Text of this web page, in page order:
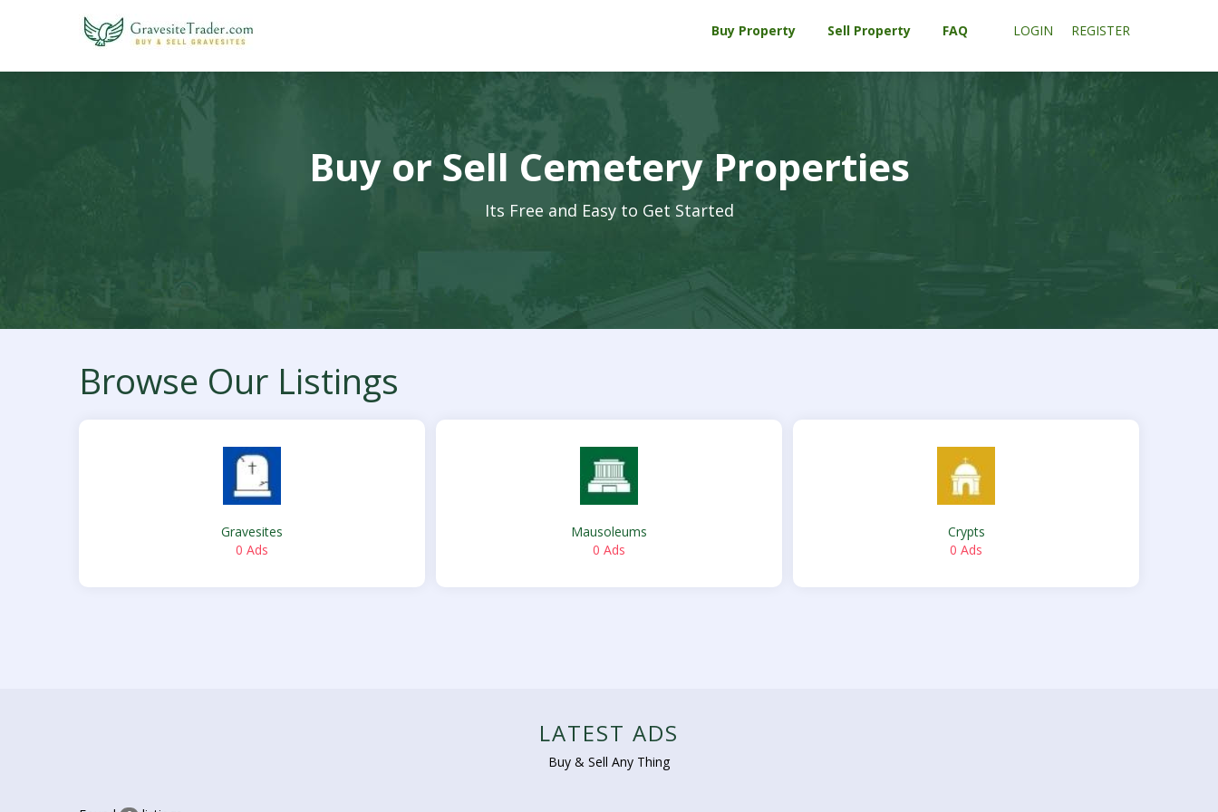
Buy Property Sell Property FAQ LOGIN REGISTER
Buy or Sell Cemetery Properties
Its Free and Easy to Get Started
Browse Our Listings
Gravesites
0 Ads
Mausoleums
0 Ads
Crypts
0 Ads
LATEST ADS
Buy & Sell Any Thing